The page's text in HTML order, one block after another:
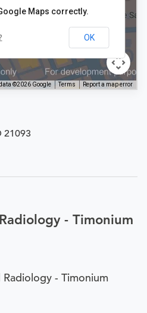
©2026 Google Terms Report a map error
Maps correctly.
OK
21093
- Timonium
- Timonium